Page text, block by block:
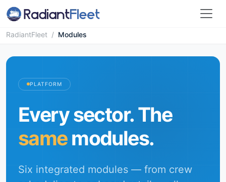
RadiantFleet / Modules
PLATFORM
Every sector. The
samemodules.
Six integrated modules — from crew